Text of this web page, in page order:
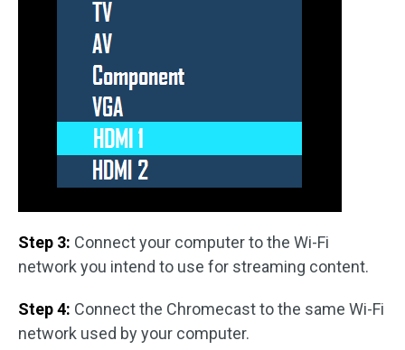
Step 3: Connect your computer to the Wi-Fi
network you intend to use for streaming content.
Step 4: Connect the Chromecast to the same Wi-Fi
network used by your computer.